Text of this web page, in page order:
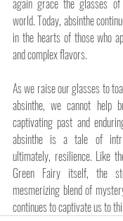
again grace the glasses
world. Today, absinthe
in the hearts of those who
and complex flavors.
As we raise our glasses to
absinthe, we cannot
captivating past and
absinthe is a tale of
ultimately, resilience. Like
Green Fairy itself, the
mesmerizing blend of
continues to captivate us to